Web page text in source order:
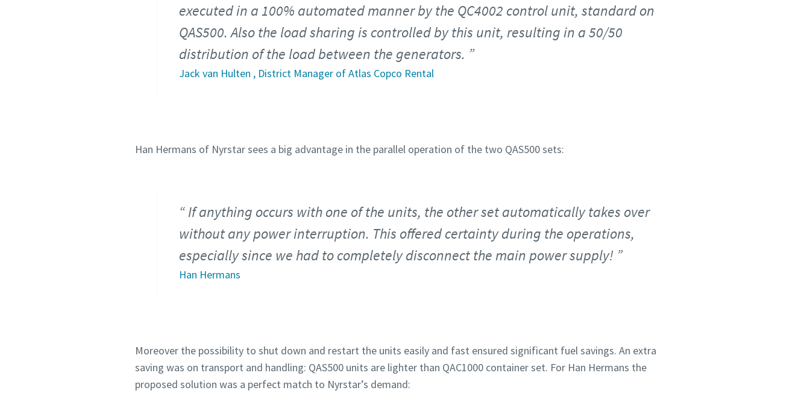
executed in a 100% automated manner by the QC4002 control unit, standard on
QAS500. Also the load sharing is controlled by this unit, resulting in a 50/50
distribution of the load between the generators.
Jack van Hulten , District Manager of Atlas Copco Rental
Han Hermans of Nyrstar sees a big advantage in the parallel operation of the two QAS500 sets:
If anything occurs with one of the units, the other set automatically takes over
without any power interruption. This offered certainty during the operations,
especially since we had to completely disconnect the main power supply!
Han Hermans
Moreover the possibility to shut down and restart the units easily and fast ensured significant fuel savings. An extra
saving was on transport and handling: QAS500 units are lighter than QAC1000 container set. For Han Hermans the
proposed solution was a perfect match to Nyrstar’s demand: